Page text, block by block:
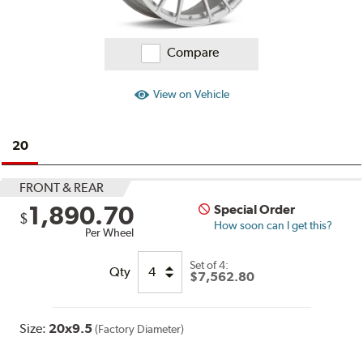
Compare
View on Vehicle
20
FRONT & REAR
$1,890.70
Per Wheel
Special Order
How soon can I get this?
Qty Set of4:
$7,562.80
Size: 20x9.5 (Factory Diameter)